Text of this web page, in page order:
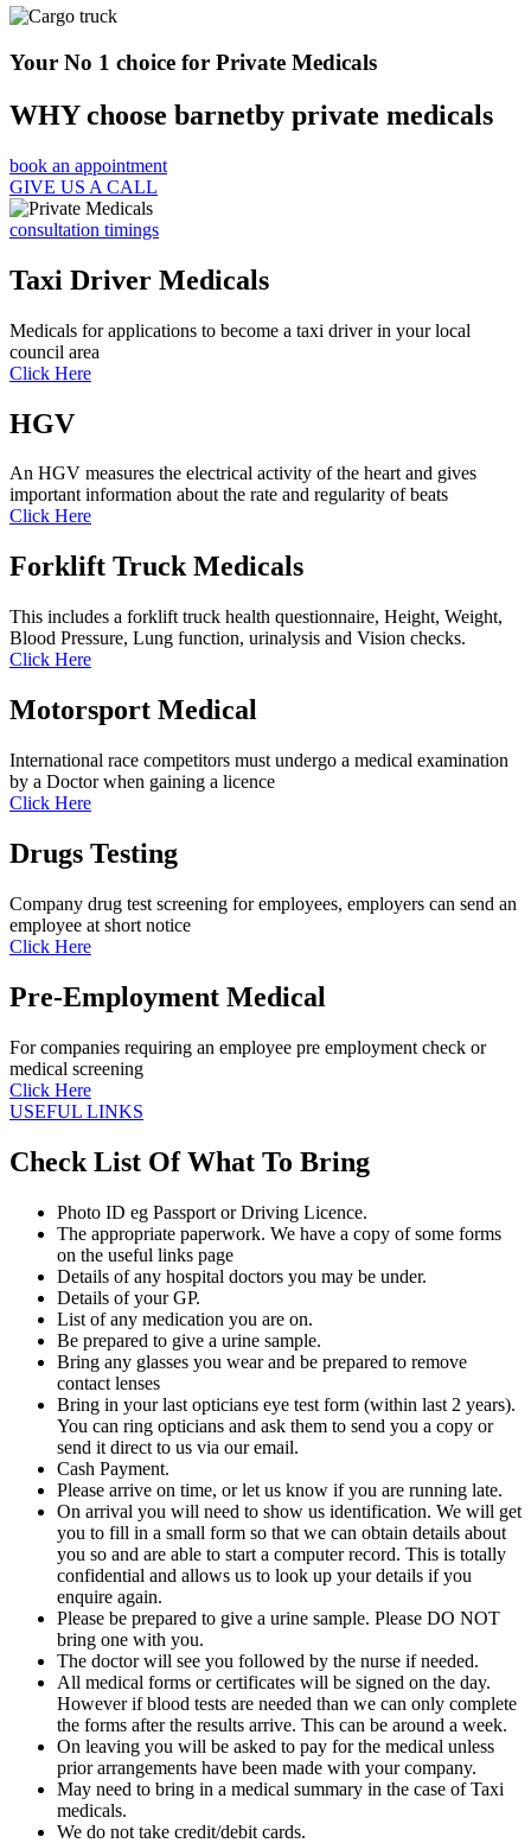
Your No 1 choice for Private Medicals
WHY choose barnetby private medicals
book an appointment
GIVE US A CALL
consultation timings
Taxi Driver Medicals
Medicals for applications to become a taxi driver in your local
council area
Click Here
HGV
An HGV measures the electrical activity of the heart and gives
important information about the rate and regularity of beats
Click Here
Forklift Truck Medicals
This includes a forklift truck health questionnaire, Height, Weight,
Blood Pressure, Lung function, urinalysis and Vision checks.
Click Here
Motorsport Medical
International race competitors must undergo a medical examination
by a Doctor when gaining a licence
Click Here
Drugs Testing
Company drug test screening for employees, employers can send an
employee at short notice
Click Here
Pre-Employment Medical
For companies requiring an employee pre employment check or
medical screening
Click Here
USEFUL LINKS
Check List Of What To Bring
Photo ID eg Passport or Driving Licence.
The appropriate paperwork. We have a copy of some forms
on the useful links page
Details of any hospital doctors you may be under.
Details of your GP.
List of any medication you are on.
Be prepared to give a urine sample.
Bring any glasses you wear and be prepared to remove
contact lenses
Bring in your last opticians eye test form (within last 2 years).
You can ring opticians and ask them to send you a copy or
send it direct to us via our email.
Cash Payment.
Please arrive on time, or let us know if you are running late.
On arrival you will need to show us identification. We will get
you to fill in a small form so that we can obtain details about
you so and are able to start a computer record. This is totally
confidential and allows us to look up your details if you
enquire again.
Please be prepared to give a urine sample. Please DO NOT
bring one with you.
The doctor will see you followed by the nurse if needed.
All medical forms or certificates will be signed on the day.
However if blood tests are needed than we can only complete
the forms after the results arrive. This can be around a week.
On leaving you will be asked to pay for the medical unless
prior arrangements have been made with your company.
May need to bring in a medical summary in the case of Taxi
medicals.
We do not take credit/debit cards.